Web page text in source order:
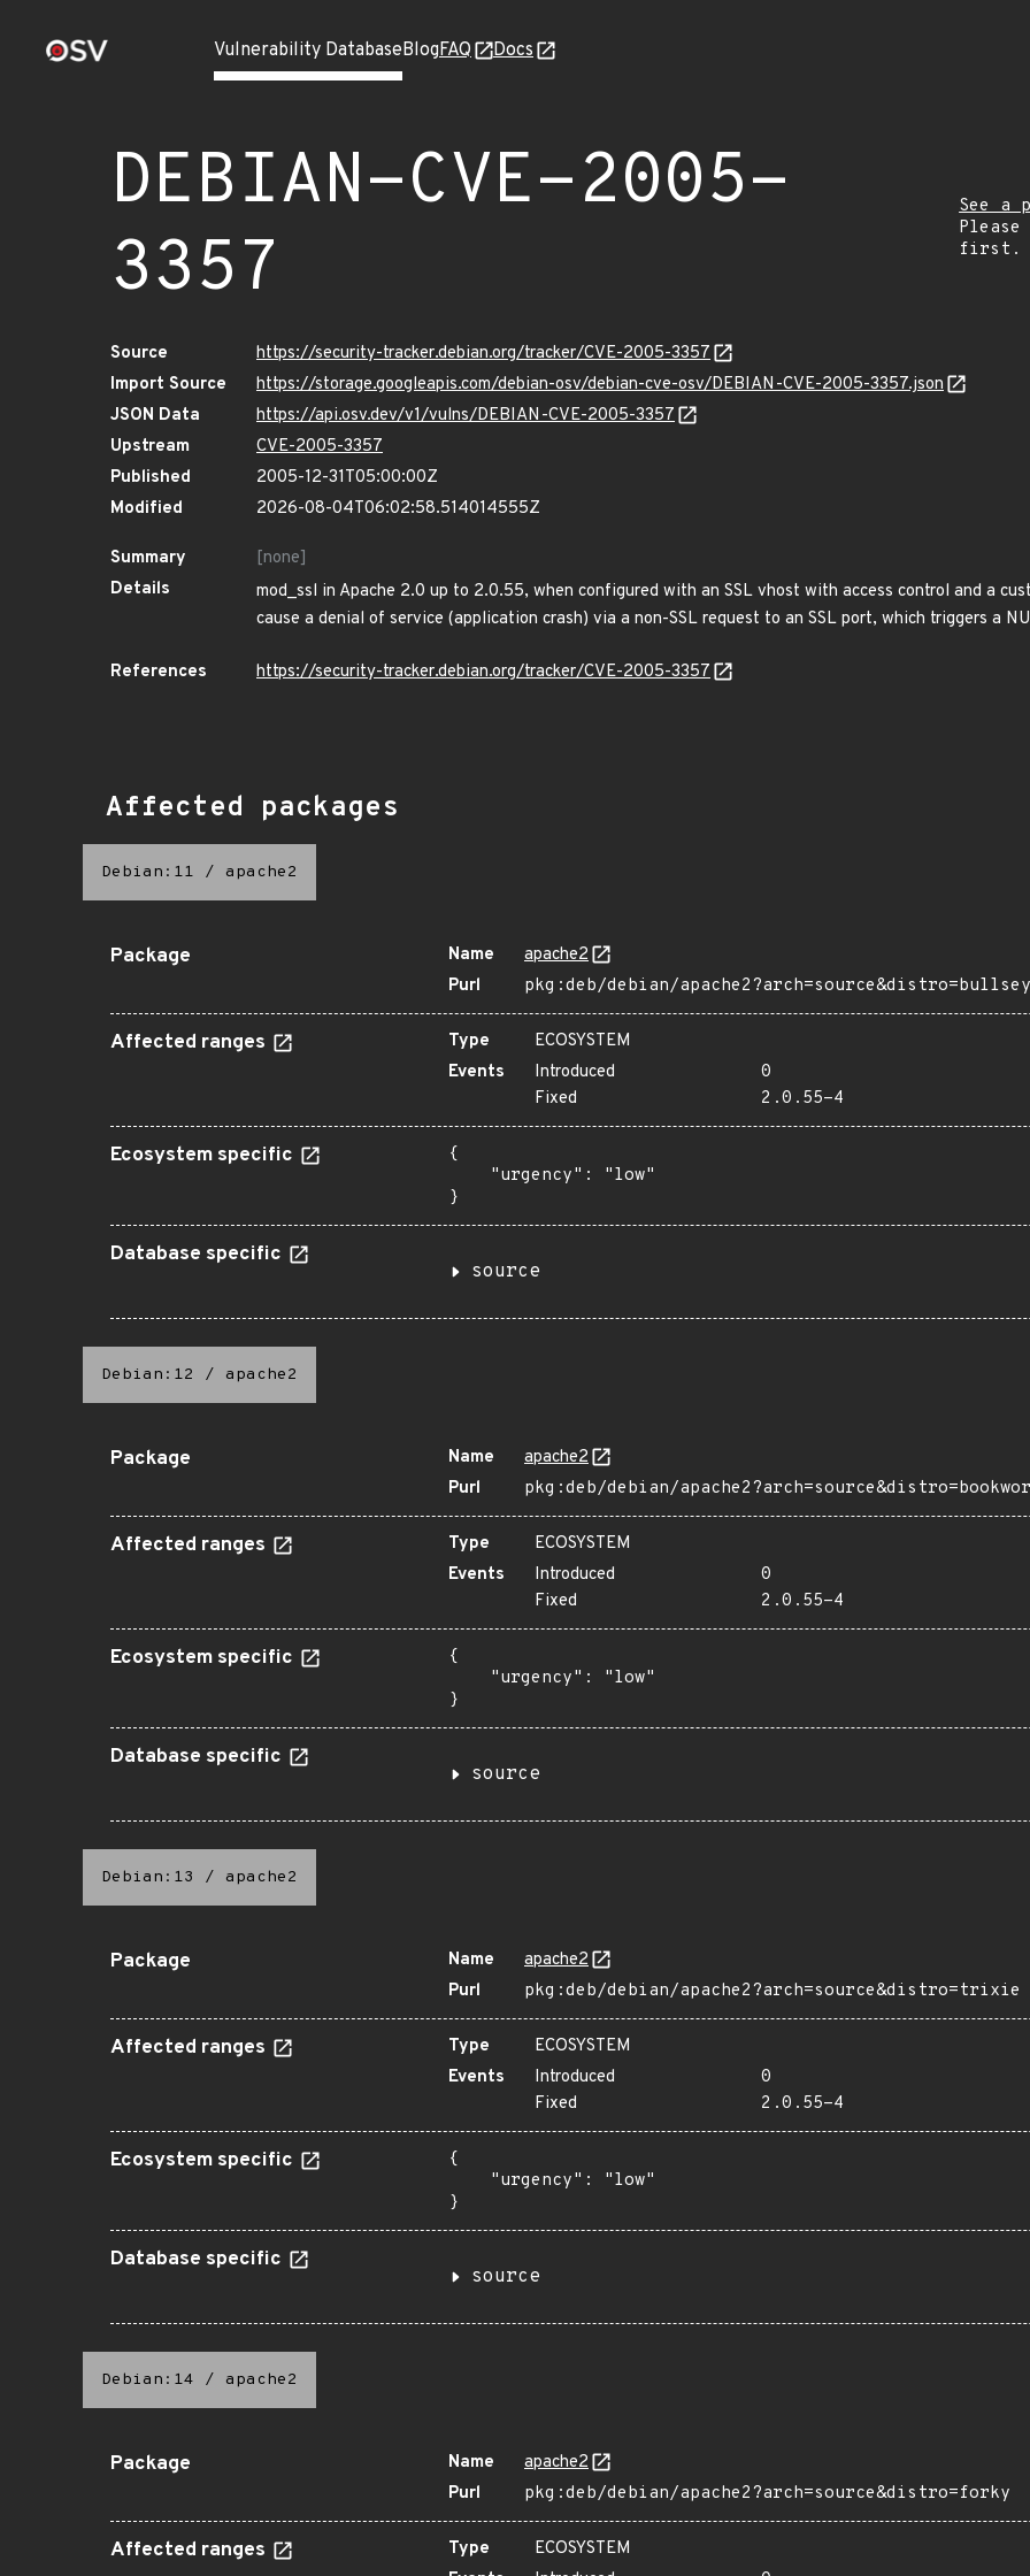
Vulnerability DatabaseBlogFAQ Docs
DEBIAN-CVE-2005-
3357
See a
first.
Source
https://security-tracker.debian.org/tracker/CVE-2005-3357
Import Source
https://storage.googleapis.com/debian-osv/debian-cve-osv/DEBIAN-CVE-2005-3357.json
JSON Data
https://api.osv.dev/v1/vulns/DEBIAN-CVE-2005-3357
Upstream
CVE-2005-3357
Published
2005-12-31T05:00:00Z
Modified
2026-08-04T06:02:58.514014555Z
Summary
[none]
Details
mod_ssl in Apache 2.0 up to 2.0.55, when configured with an SSL vhost with access control and a
cause a denial of service (application crash) via a non-SSL request to an SSL port, which triggers a
References https://security-tracker.debian.org/tracker/CVE-2005-3357
Affected packages
Debian:11 / apache2
Package Name
apache2
Purl
pkg:deb/debian/
Affected ranges Type
ECOSYSTEM
Events
Introduced
0
Fixed
2.0.55-4
Ecosystem specific
{
    "urgency": "low"
}
Database specific
source
Debian:12 / apache2
Package Name
apache2
Purl
pkg:deb/debian/
Affected ranges Type
ECOSYSTEM
Events
Introduced
0
Fixed
2.0.55-4
Ecosystem specific
{
    "urgency": "low"
}
Database specific
source
Debian:13 / apache2
Package Name
apache2
Purl
pkg:deb/debian/apache2?arch=source&distro=trixie
Affected ranges Type
ECOSYSTEM
Events
Introduced
0
Fixed
2.0.55-4
Ecosystem specific
{
    "urgency": "low"
}
Database specific
source
Debian:14 / apache2
Package Name
apache2
Purl
pkg:deb/debian/apache2?arch=source&distro=forky
Affected ranges Type
ECOSYSTEM